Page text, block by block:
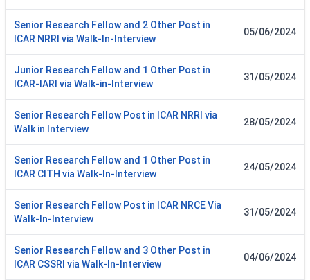
Senior Research Fellow and 2 Other Post in
ICAR NRRI via Walk-In-Interview
05/06/2024
Junior Research Fellow and 1 Other Post in
ICAR-IARI via Walk-in-Interview
31/05/2024
Senior Research Fellow Post in ICAR NRRI via
Walk in Interview
28/05/2024
Senior Research Fellow and 1 Other Post in
ICAR CITH via Walk-In-Interview
24/05/2024
Senior Research Fellow Post in ICAR NRCE Via
Walk-In-Interview
31/05/2024
Senior Research Fellow and 3 Other Post in
ICAR CSSRI via Walk-In-Interview
04/06/2024